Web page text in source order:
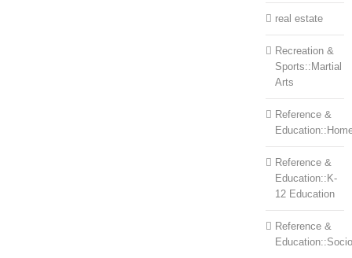
real estate
Recreation &
Sports::Martial
Arts
Reference &
Reference &
Education::K-
12 Education
Reference &